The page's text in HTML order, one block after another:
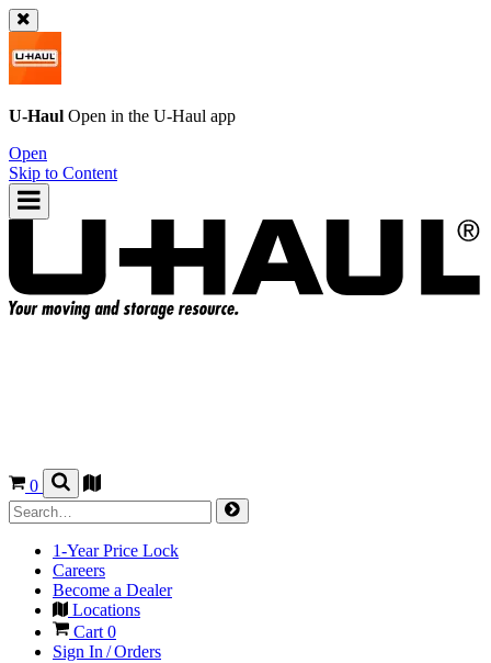
U-Haul Open in the U-Haul app
Open
Skip to Content
0
1-Year Price Lock
Careers
Become a Dealer
Locations
Cart 0
Sign In / Orders